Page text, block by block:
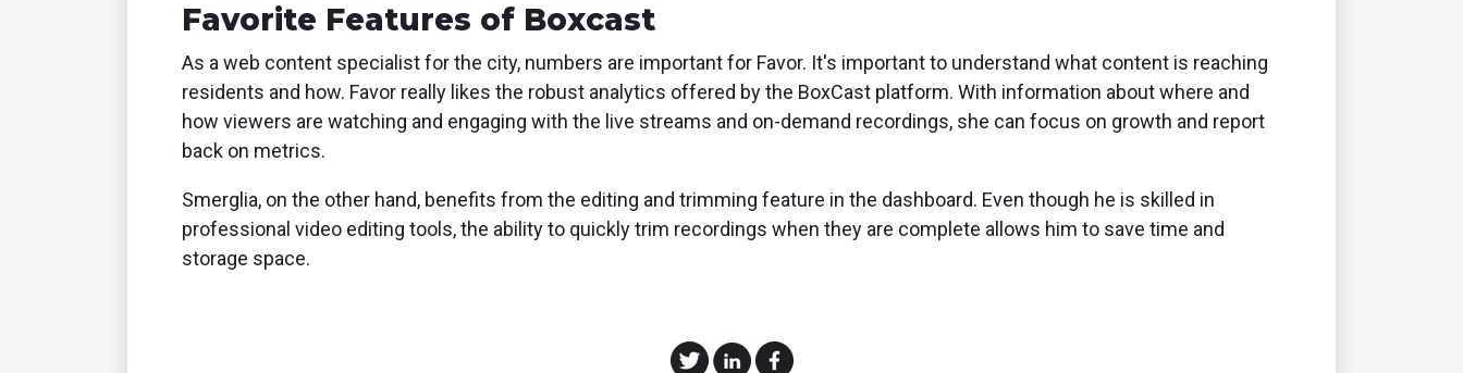
Favorite Features of Boxcast
As a web content specialist for the city, numbers are important for Favor. It's important to understand what content is reaching
residents and how. Favor really likes the robust analytics offered by the BoxCast platform. With information about where and
how viewers are watching and engaging with the live streams and on-demand recordings, she can focus on growth and report
back on metrics.
Smerglia, on the other hand, benefits from the editing and trimming feature in the dashboard. Even though he is skilled in
professional video editing tools, the ability to quickly trim recordings when they are complete allows him to save time and
storage space.